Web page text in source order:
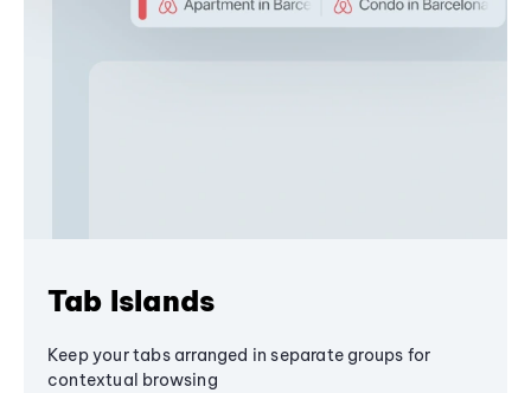
Tab Islands
Keep your tabs arranged in separate groups for
contextual browsing